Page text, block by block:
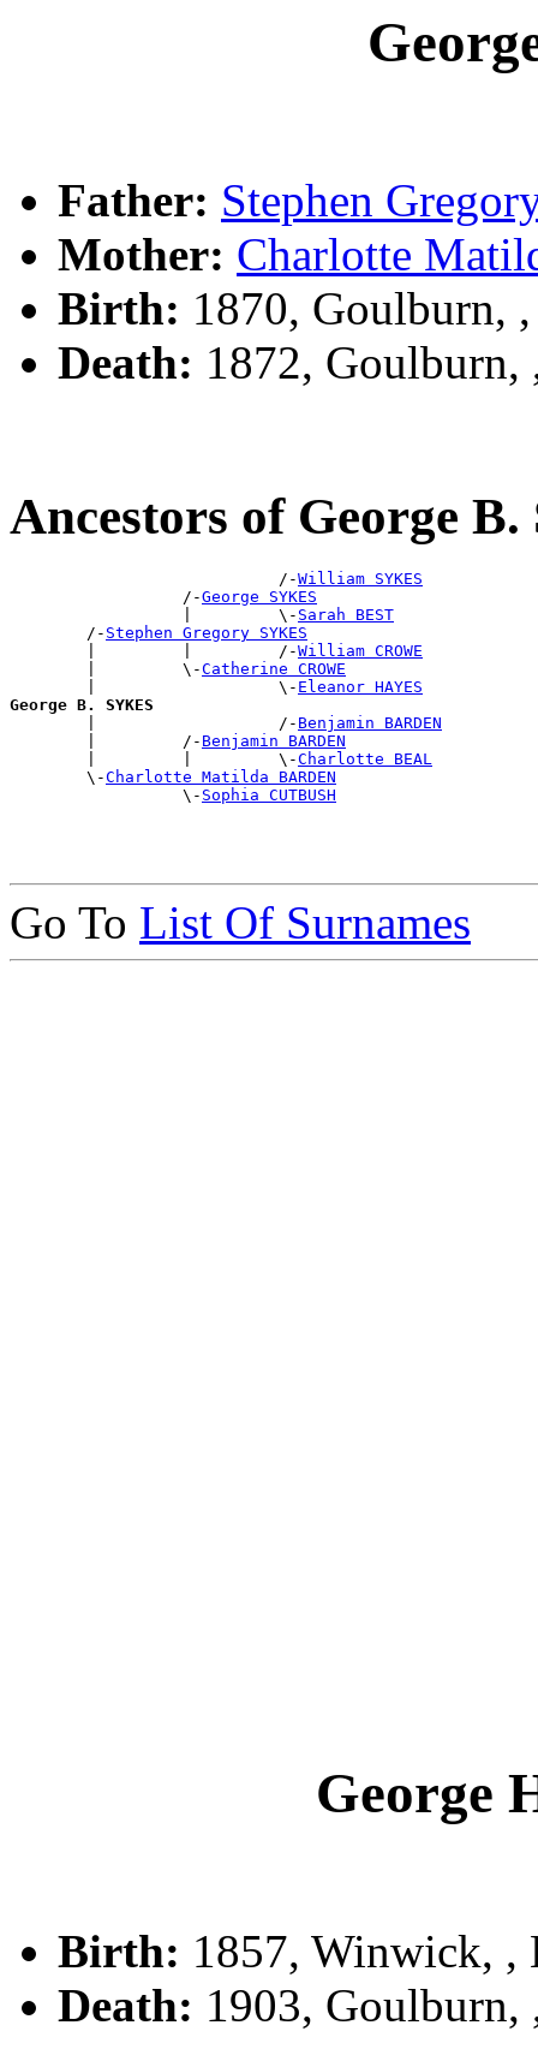
Father: Stephen
Mother: Charlotte
Birth: 1870, Goulburn,
Death: 1872, Goulburn,
Ancestors of George
                            /-
William SYKES
                  /-
George SYKES
                  |         \-
Sarah BEST
        /-
Stephen Gregory SYKES
        |         |         /-
William CROWE
        |         \-
Catherine CROWE
        |                   \-
Eleanor HAYES
George B. SYKES
|                   /- Benjamin BARDEN
        |         /-
Benjamin BARDEN
        |         |         \-
Charlotte BEAL
        \-
Charlotte Matilda BARDEN
                  \-
Sophia CUTBUSH
Go To List Of Surnames
George
Birth: 1857, Winwick, ,
Death: 1903, Goulburn,